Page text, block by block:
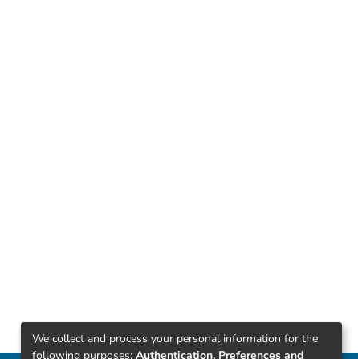
We collect and process your personal information for the
following purposes: Authentication, Preferences and